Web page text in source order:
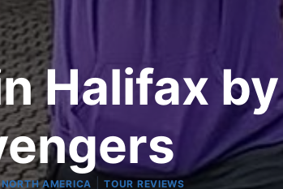
Halifax
NORTH AMERICA |TOUR REVIEWS